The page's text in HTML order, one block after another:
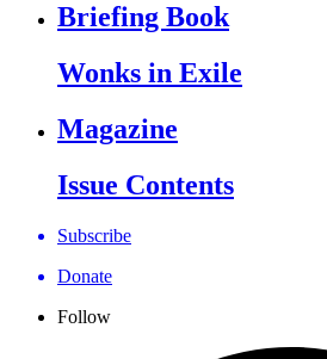
Briefing Book
Wonks in Exile
Magazine
Issue Contents
Subscribe
Donate
Follow